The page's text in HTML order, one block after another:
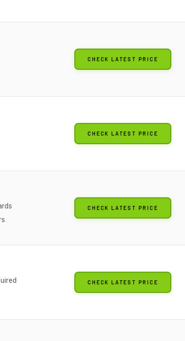
CHECK LATEST PRICE
CHECK LATEST PRICE
CHECK LATEST PRICE
CHECK LATEST PRICE